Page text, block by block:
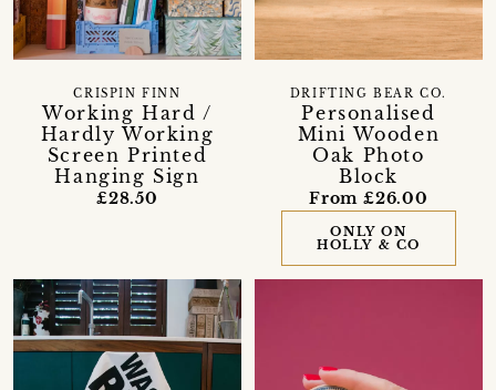
Working Hard /
Hardly Working
Screen Printed
Hanging Sign
CRISPIN FINN
£28.50
Personalised
Mini Wooden
Oak Photo
Block
DRIFTING BEAR CO.
From £26.00
ONLY ON
HOLLY & CO